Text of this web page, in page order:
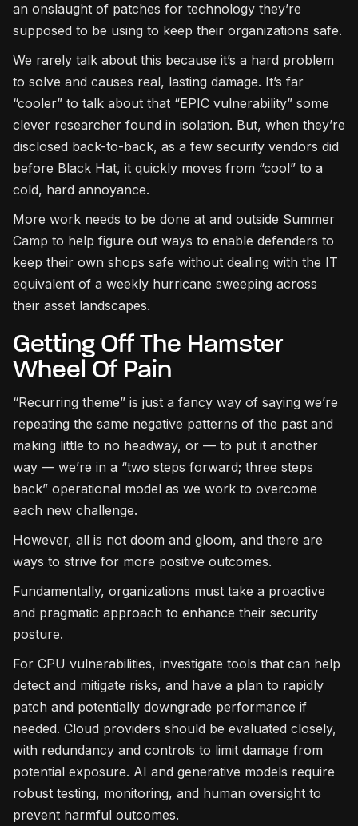
an onslaught of patches for technology they’re
supposed to be using to keep their organizations safe.
We rarely talk about this because it’s a hard problem
to solve and causes real, lasting damage. It’s far
“cooler” to talk about that “EPIC vulnerability” some
clever researcher found in isolation. But, when they’re
disclosed back-to-back, as a few security vendors did
before Black Hat, it quickly moves from “cool” to a
cold, hard annoyance.
More work needs to be done at and outside Summer
Camp to help figure out ways to enable defenders to
keep their own shops safe without dealing with the IT
equivalent of a weekly hurricane sweeping across
their asset landscapes.
Getting Off The Hamster
Wheel Of Pain
“Recurring theme” is just a fancy way of saying we’re
repeating the same negative patterns of the past and
making little to no headway, or — to put it another
way — we’re in a “two steps forward; three steps
back” operational model as we work to overcome
each new challenge.
However, all is not doom and gloom, and there are
ways to strive for more positive outcomes.
Fundamentally, organizations must take a proactive
and pragmatic approach to enhance their security
posture.
For CPU vulnerabilities, investigate tools that can help
detect and mitigate risks, and have a plan to rapidly
patch and potentially downgrade performance if
needed. Cloud providers should be evaluated closely,
with redundancy and controls to limit damage from
potential exposure. AI and generative models require
robust testing, monitoring, and human oversight to
prevent harmful outcomes.